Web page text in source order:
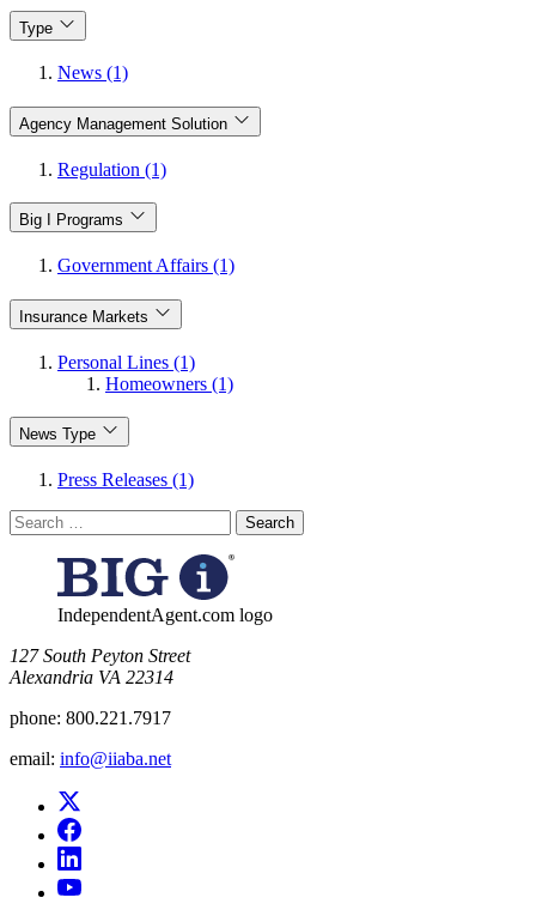
Type
News (1)
Agency Management Solution
Regulation (1)
Big I Programs
Government Affairs (1)
Insurance Markets
Personal Lines (1)
Homeowners (1)
News Type
Press Releases (1)
Search
for:
IndependentAgent.com logo
​127 South Peyton Street
Alexandria VA 22314
phone: 800.221.7917
email: info@iiaba.net